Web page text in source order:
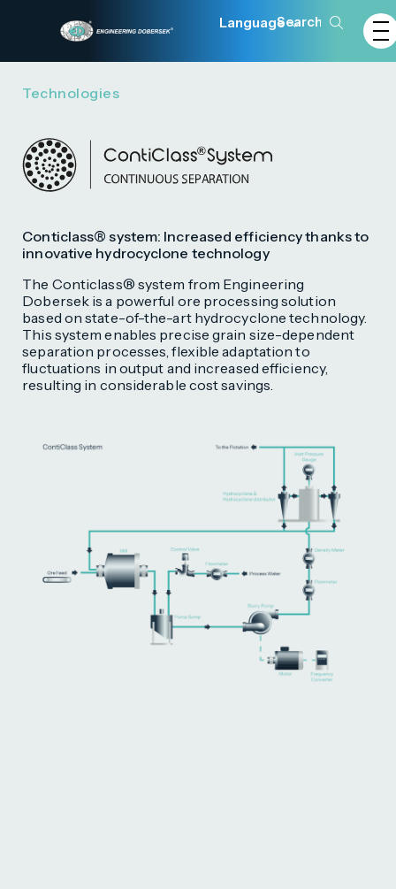
Language
Technologies
Conticlass® system: Increased efficiency thanks to
innovative hydrocyclone technology
The Conticlass® system from Engineering
Dobersek is a powerful ore processing solution
based on state-of-the-art hydrocyclone technology.
This system enables precise grain size-dependent
separation processes, flexible adaptation to
fluctuations in output and increased efficiency,
resulting in considerable cost savings.